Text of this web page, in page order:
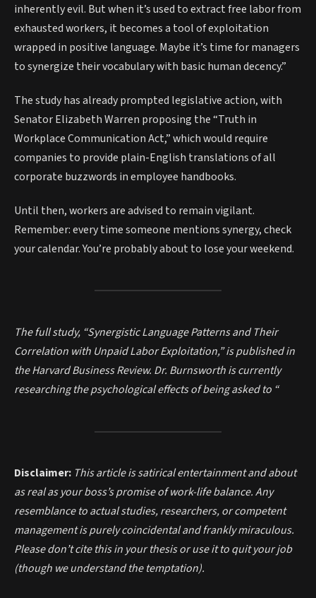
inherently evil. But when it’s used to extract free labor from
exhausted workers, it becomes a tool of exploitation
wrapped in positive language. Maybe it’s time for managers
to synergize their vocabulary with basic human decency.”
The study has already prompted legislative action, with
Senator Elizabeth Warren proposing the “Truth in
Workplace Communication Act,” which would require
companies to provide plain-English translations of all
corporate buzzwords in employee handbooks.
Until then, workers are advised to remain vigilant.
Remember: every time someone mentions synergy, check
your calendar. You’re probably about to lose your weekend.
The full study, “Synergistic Language Patterns and Their
Correlation with Unpaid Labor Exploitation,” is published in
the Harvard Business Review. Dr. Burnsworth is currently
researching the psychological effects of being asked to “
Disclaimer: This article is satirical entertainment and about
as real as your boss’s promise of work-life balance. Any
resemblance to actual studies, researchers, or competent
management is purely coincidental and frankly miraculous.
Please don’t cite this in your thesis or use it to quit your job
(though we understand the temptation).